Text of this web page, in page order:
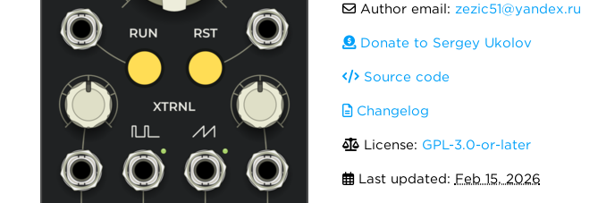
Author email: zezic51@yandex.ru
Donate to Sergey Ukolov
Source code
Changelog
License: GPL-3.0-or-later
Last updated: Feb 15, 2026